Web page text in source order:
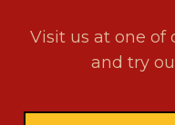
Visit us at one of
and try